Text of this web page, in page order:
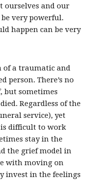
ourselves and our
very powerful.
happen can be very
of a traumatic and
person. There’s no
but sometimes
Regardless of the
service), yet
difficult to work
stay in the
the grief model in
with moving on
invest in the feelings